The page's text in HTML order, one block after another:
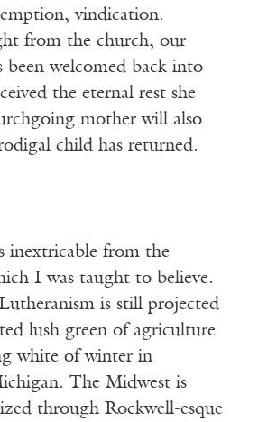
vindication.
from the church, our
been welcomed back into
the eternal rest she
mother will also
child has returned.
inextricable from the
I was taught to believe.
is still projected
lush green of agriculture
white of winter in
The Midwest is
through Rockwell-esque